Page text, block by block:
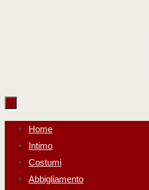
Salta
contenuto
Home
Intimo
Costumi
Abbigliamento